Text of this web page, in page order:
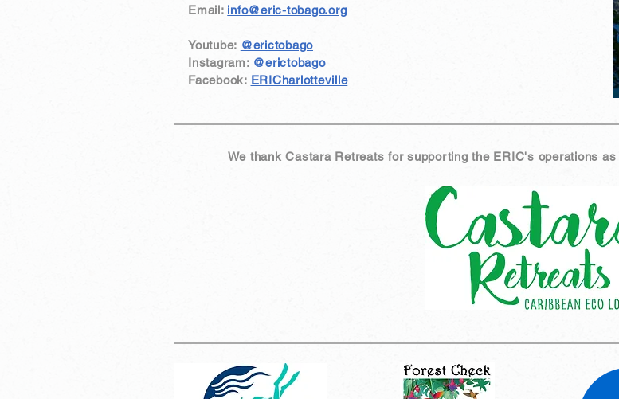
Email: info@eric-tobago.org
Youtube: @erictobago
Instagram: @erictobago
Facebook: ERICharlotteville
We thank Castara Retreats for supporting the ERIC's operations